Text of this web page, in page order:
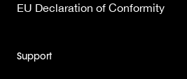
EU Declaration of Conformity
Support